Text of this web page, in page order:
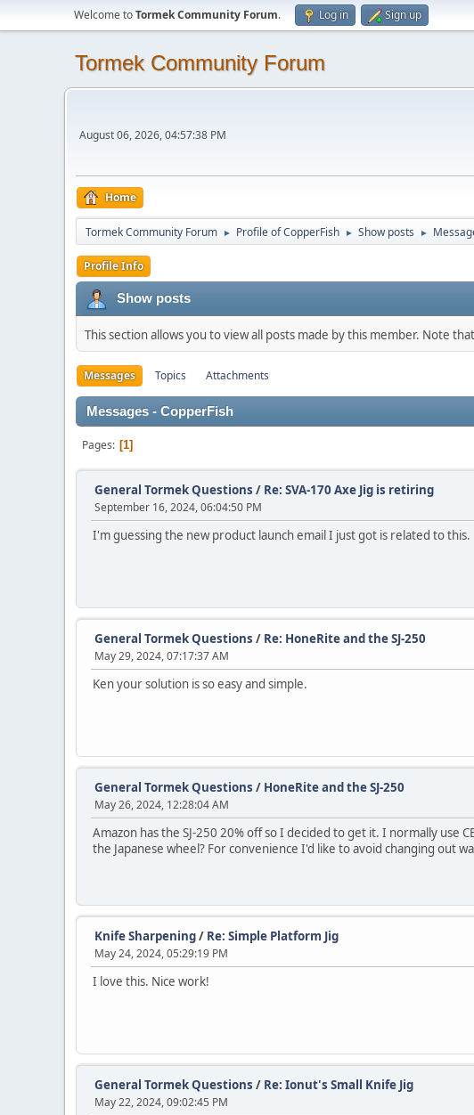
Welcome toTormek Community Forum. Log in Sign up
Tormek Community Forum
August 06, 2026, 04:57:38 PM
Home
Tormek Community Forum ► Profile of CopperFish ► Show posts ►
Profile Info
Show posts
This section allows you to view all posts made by this member. Note
Messages Topics Attachments
Messages - CopperFish
Pages 1
General Tormek Questions / Re: SVA-170 Axe Jig is retiring
September 16, 2024, 06:04:50 PM
I'm guessing the new product launch email I just got is related to this.
General Tormek Questions / Re: HoneRite and the SJ-250
May 29, 2024, 07:17:37 AM
Ken your solution is so easy and simple.
General Tormek Questions / HoneRite and the SJ-250
May 26, 2024, 12:28:04 AM
Amazon has the SJ-250 20% off so I decided to get it. I normally
the Japanese wheel? For convenience I'd like to avoid changing out
Knife Sharpening/ Re: Simple Platform Jig
May 24, 2024, 05:29:19 PM
I love this. Nice work!
General Tormek Questions / Re: Ionut's Small Knife Jig
May 22, 2024, 09:02:45 PM